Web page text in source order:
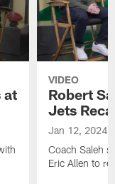
at
VIDEO
Robert
Jets
Jan 12, 2024
Coach Saleh
Eric Allen to